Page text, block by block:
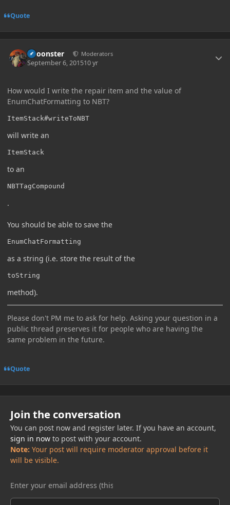
Quote
Choonster Moderators
September 6, 201510 yr
How would I write the repair item and the value of
EnumChatFormatting to NBT?
ItemStack#writeToNBT
will write an
ItemStack
to an
NBTTagCompound
.
You should be able to save the
EnumChatFormatting
as a string (i.e. store the result of the
toString
method).
Please don't PM me to ask for help. Asking your question in a
public thread preserves it for people who are having the
same problem in the future.
Quote
Join the conversation
You can post now and register later. If you have an account,
sign in nowto post with your account.
Note: Your post will require moderator approval before it
will be visible.